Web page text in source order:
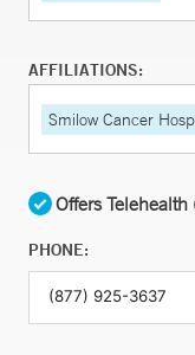
AFFILIATIONS:
Smilow Cancer
Offers Telehealth
PHONE: